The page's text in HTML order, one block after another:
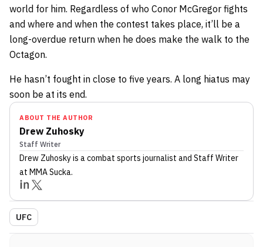
world for him. Regardless of who Conor McGregor fights
and where and when the contest takes place, it’ll be a
long-overdue return when he does make the walk to the
Octagon.
He hasn’t fought in close to five years. A long hiatus may
soon be at its end.
ABOUT THE AUTHOR
Drew Zuhosky
Staff Writer
Drew Zuhoskyis a combat sports journalist and Staff Writer
at MMA Sucka.
UFC